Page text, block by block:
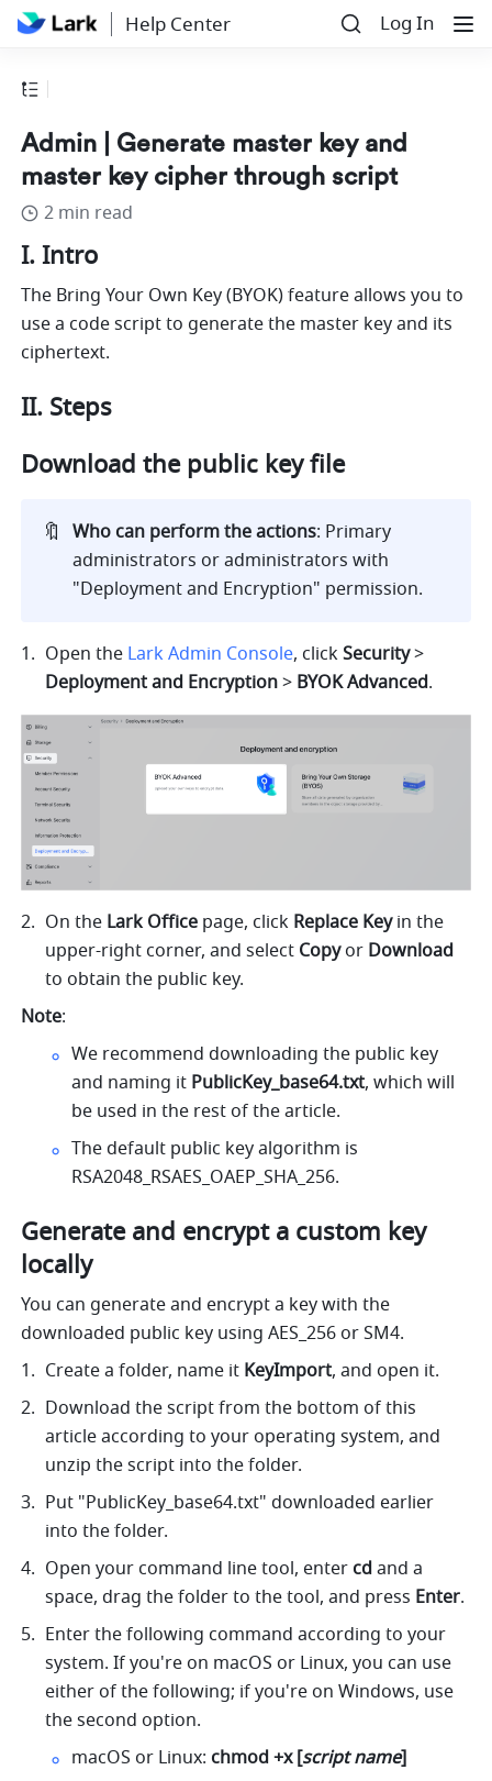
Help Center Log In
Admin | Generate master key and
master key cipher through script
2 min read
I. Intro
The Bring Your Own Key (BYOK) feature allows you to
use a code script to generate the master key and its
ciphertext.
II. Steps
Download the public key file
🔖 Who can perform the actions: Primary
administrators or administrators with
"Deployment and Encryption" permission.
Open the Lark Admin Console, click Security
Deployment and Encryption > BYOK Advanced.
On the Lark Office page, click Replace Key in the
upper-right corner, and select Copy or
to obtain the public key.
Note:
We recommend downloading the public key
and naming it PublicKey_base64.txt, which will
be used in the rest of the article.
The default public key algorithm is
RSA2048_RSAES_OAEP_SHA_256.
Generate and encrypt a custom key
locally
You can generate and encrypt a key with the
downloaded public key using AES_256 or SM4.
Create a folder, name it KeyImport, and open it.
Download the script from the bottom of this
article according to your operating system, and
unzip the script into the folder.
Put "PublicKey_base64.txt" downloaded earlier
into the folder.
Open your command line tool, enter cd and a
space, drag the folder to the tool, and press Enter.
Enter the following command according to your
system. If you're on macOS or Linux, you can use
either of the following; if you're on Windows, use
the second option.
macOS or Linux: chmod +x [script name]